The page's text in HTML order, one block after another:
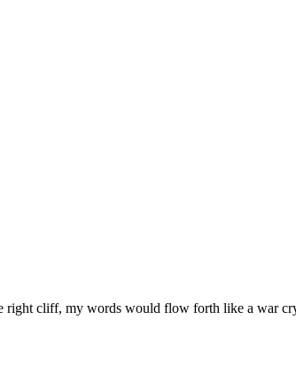
cliff, my words would flow forth like a war